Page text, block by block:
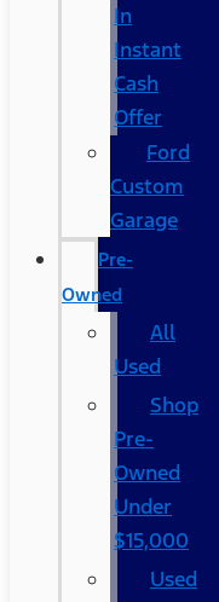
In
Instant
Cash
Offer
Ford
Custom
Garage
Pre-
Owned
All
Used
Shop
Pre-
Owned
Under
$15,000
Used